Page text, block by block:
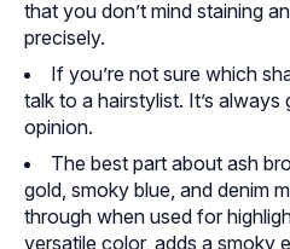
that you don’t mind staining
precisely.
If you’re not sure which
talk to a hairstylist. It’s
opinion.
The best part about ash
gold, smoky blue, and denim
through when used for
versatile color, adds a smoky